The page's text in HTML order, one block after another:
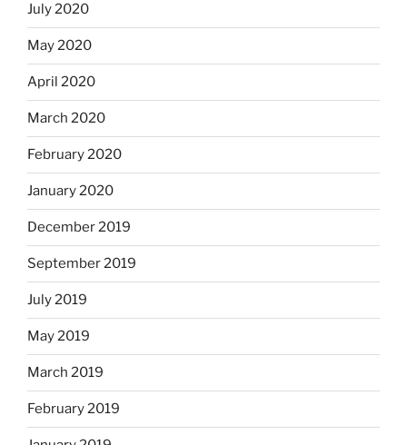
July 2020
May 2020
April 2020
March 2020
February 2020
January 2020
December 2019
September 2019
July 2019
May 2019
March 2019
February 2019